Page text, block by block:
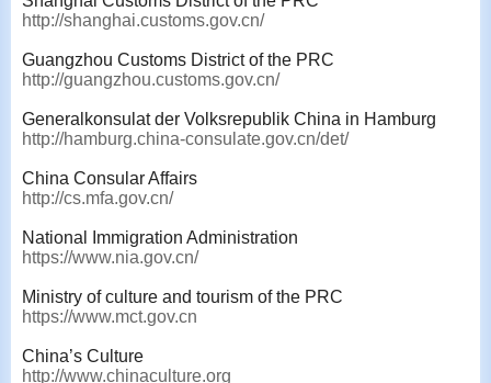
http://shanghai.customs.gov.cn/
Guangzhou Customs District of the PRC
http://guangzhou.customs.gov.cn/
Generalkonsulat der Volksrepublik China in Hamburg
http://hamburg.china-consulate.gov.cn/det/
China Consular Affairs
http://cs.mfa.gov.cn/
National Immigration Administration
https://www.nia.gov.cn/
Ministry of culture and tourism of the PRC
https://www.mct.gov.cn
China’s Culture
http://www.chinaculture.org